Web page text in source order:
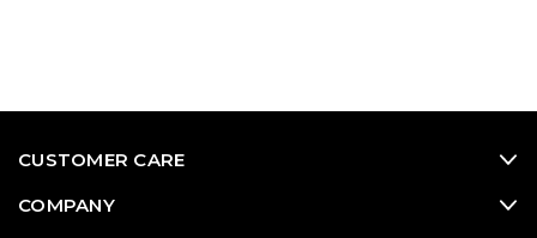
CUSTOMER CARE
COMPANY